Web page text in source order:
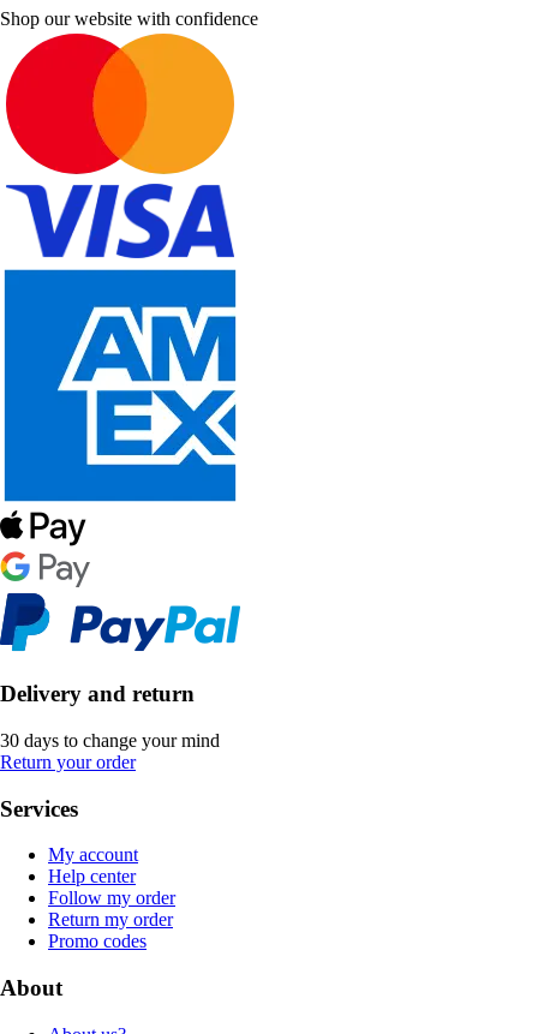
Shop our website with confidence
Delivery and return
30 days to change your mind
Return your order
Services
My account
Help center
Follow my order
Return my order
Promo codes
About